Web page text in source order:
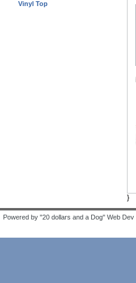
Vinyl Top
}
Powered by "20 dollars and a Dog" Web Dev